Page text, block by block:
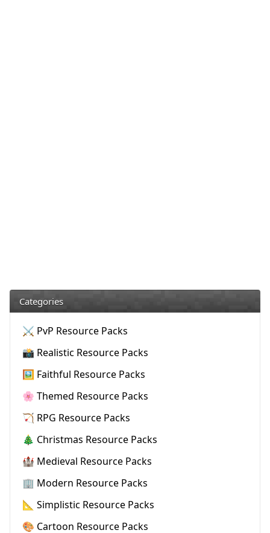
Categories
⚔️ PvP Resource Packs
📸 Realistic Resource Packs
🖼️ Faithful Resource Packs
🌸 Themed Resource Packs
🏹 RPG Resource Packs
🎄 Christmas Resource Packs
🏰 Medieval Resource Packs
🏢 Modern Resource Packs
📐 Simplistic Resource Packs
🎨 Cartoon Resource Packs